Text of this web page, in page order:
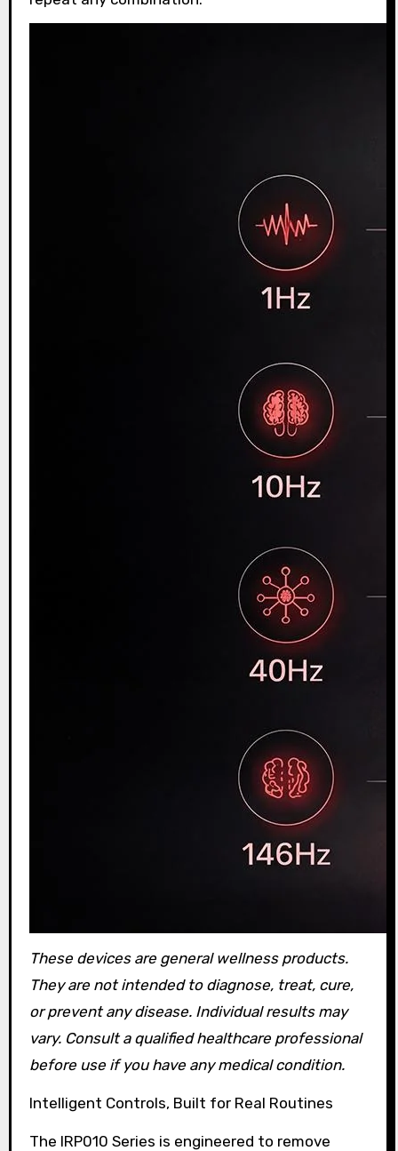
These devices are general wellness products.
They are not intended to diagnose, treat, cure,
or prevent any disease. Individual results may
vary. Consult a qualified healthcare professional
before use if you have any medical condition.
Intelligent Controls, Built for Real Routines
The IRP010 Series is engineered to remove